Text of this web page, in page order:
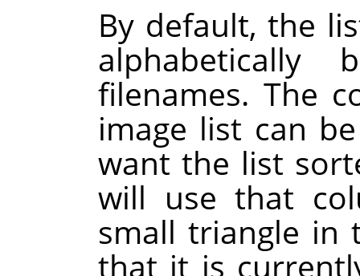
By default, the
filenames. The
image list can
want the list
will use that
small triangle in
that it is